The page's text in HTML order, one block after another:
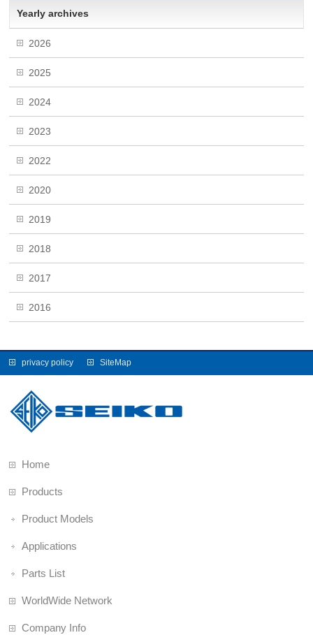
Yearly archives
2026
2025
2024
2023
2022
2020
2019
2018
2017
2016
privacy policy SiteMap
Home
Products
Product Models
Applications
Parts List
WorldWide Network
Company Info